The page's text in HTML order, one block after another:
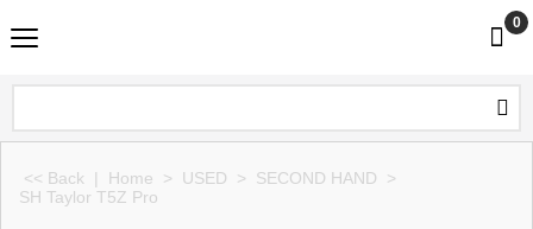
0
<< Back | Home > USED > SECOND HAND >
SH Taylor T5Z Pro